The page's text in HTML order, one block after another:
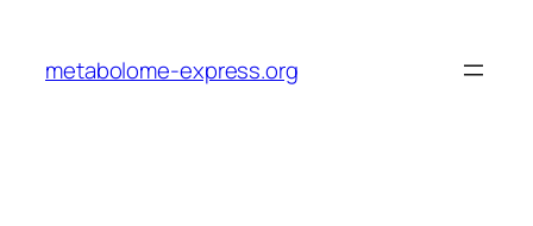
content
metabolome-express.org